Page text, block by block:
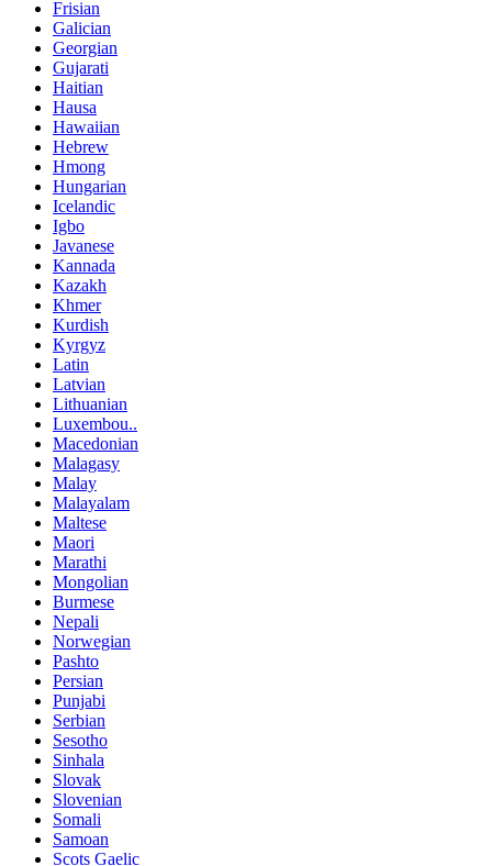
Frisian
Galician
Georgian
Gujarati
Haitian
Hausa
Hawaiian
Hebrew
Hmong
Hungarian
Icelandic
Igbo
Javanese
Kannada
Kazakh
Khmer
Kurdish
Kyrgyz
Latin
Latvian
Lithuanian
Luxembou..
Macedonian
Malagasy
Malay
Malayalam
Maltese
Maori
Marathi
Mongolian
Burmese
Nepali
Norwegian
Pashto
Persian
Punjabi
Serbian
Sesotho
Sinhala
Slovak
Slovenian
Somali
Samoan
Scots Gaelic